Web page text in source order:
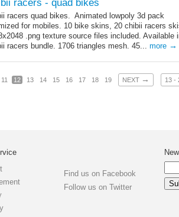
racers - quad bikes
racers quad bikes. Animated lowpoly 3d pack
for mobiles. 10 bike skins, 20 chibii racers
.png texture source files included. Available
racers bundle. 1706 triangles mesh. 45... more →
11 12 13 14 15 16 17 18 19 NEXT → 13 -
Find us on Facebook
Follow us on Twitter